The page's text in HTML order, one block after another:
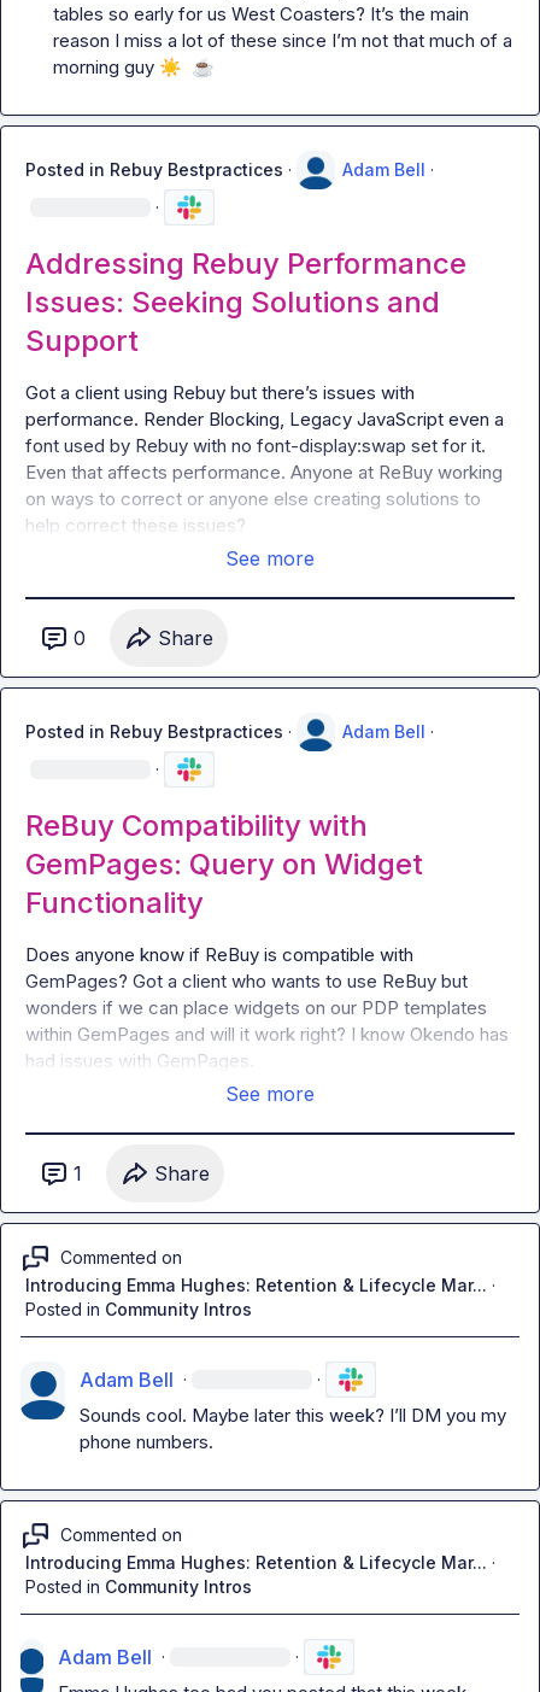
tables so early for us West Coasters? It’s the main
reason I miss a lot of these since I’m not that much of a
morning guy ☀️ ☕
Posted in Rebuy Bestpractices · Adam Bell ·
·
Addressing Rebuy Performance
Issues: Seeking Solutions and
Support
Got a client using Rebuy but there’s issues with
performance. Render Blocking, Legacy JavaScript even a
font used by Rebuy with no font-display:swap set for it.
Even that affects performance. Anyone at ReBuy working
on ways to correct or anyone else creating solutions to
help correct these issues?
See more
0 Share
Posted in Rebuy Bestpractices · Adam Bell ·
·
ReBuy Compatibility with
GemPages: Query on Widget
Functionality
Does anyone know if ReBuy is compatible with
GemPages? Got a client who wants to use ReBuy but
wonders if we can place widgets on our PDP templates
within GemPages and will it work right? I know Okendo has
had issues with GemPages.
See more
1 Share
Commented on
Introducing Emma Hughes: Retention & Lifecycle Mar... ·
Posted in Community Intros
Adam Bell · ·
Sounds cool. Maybe later this week? I’ll DM you my
phone numbers.
Commented on
Introducing Emma Hughes: Retention & Lifecycle Mar... ·
Posted in Community Intros
Adam Bell · ·